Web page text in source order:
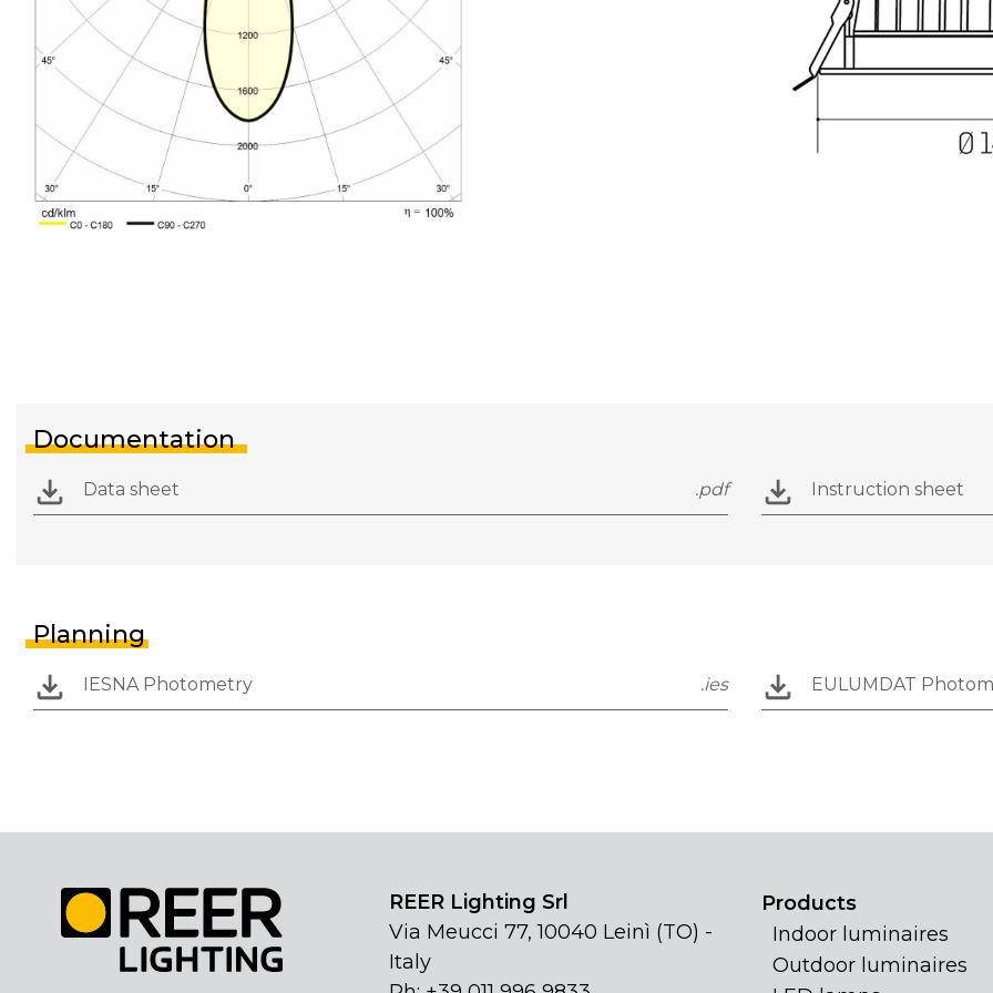
Documentation
Data sheet .pdf Instruction sheet
Planning
IESNA Photometry .ies EULUMDAT
REER Lighting Srl
Via Meucci 77, 10040 Leinì (TO) -
Italy
Products
Indoor luminaires
Outdoor luminaires